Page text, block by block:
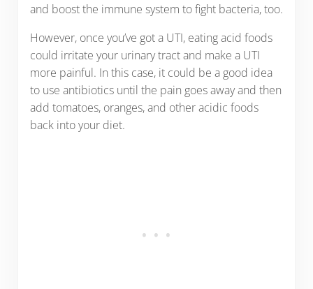
and boost the immune system to fight bacteria, too.
However, once you’ve got a UTI, eating acid foods
could irritate your urinary tract and make a UTI
more painful. In this case, it could be a good idea
to use antibiotics until the pain goes away and then
add tomatoes, oranges, and other acidic foods
back into your diet.